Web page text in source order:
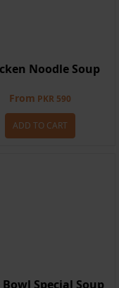
Noodle Soup
From PKR 590
ADD TO CART
Bowl Special Soup